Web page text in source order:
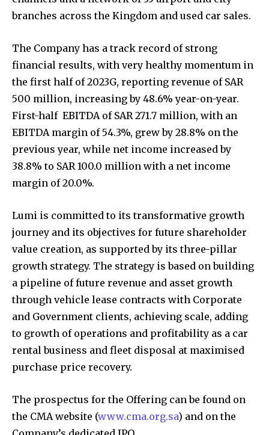
branches across the Kingdom and used car sales.
The Company has a track record of strong
financial results, with very healthy momentum in
the first half of 2023G, reporting revenue of SAR
500 million, increasing by 48.6% year-on-year.
First-half EBITDA of SAR 271.7 million, with an
EBITDA margin of 54.3%, grew by 28.8% on the
previous year, while net income increased by
38.8% to SAR 100.0 million with a net income
margin of 20.0%.
Lumi is committed to its transformative growth
journey and its objectives for future shareholder
value creation, as supported by its three-pillar
growth strategy. The strategy is based on building
a pipeline of future revenue and asset growth
through vehicle lease contracts with Corporate
and Government clients, achieving scale, adding
to growth of operations and profitability as a car
rental business and fleet disposal at maximised
purchase price recovery.
The prospectus for the Offering can be found on
the CMA website (www.cma.org.sa) and on the